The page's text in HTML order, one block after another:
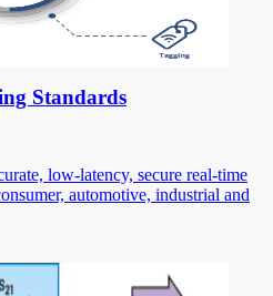
Standards
low-latency, secure real-time
automotive, industrial and